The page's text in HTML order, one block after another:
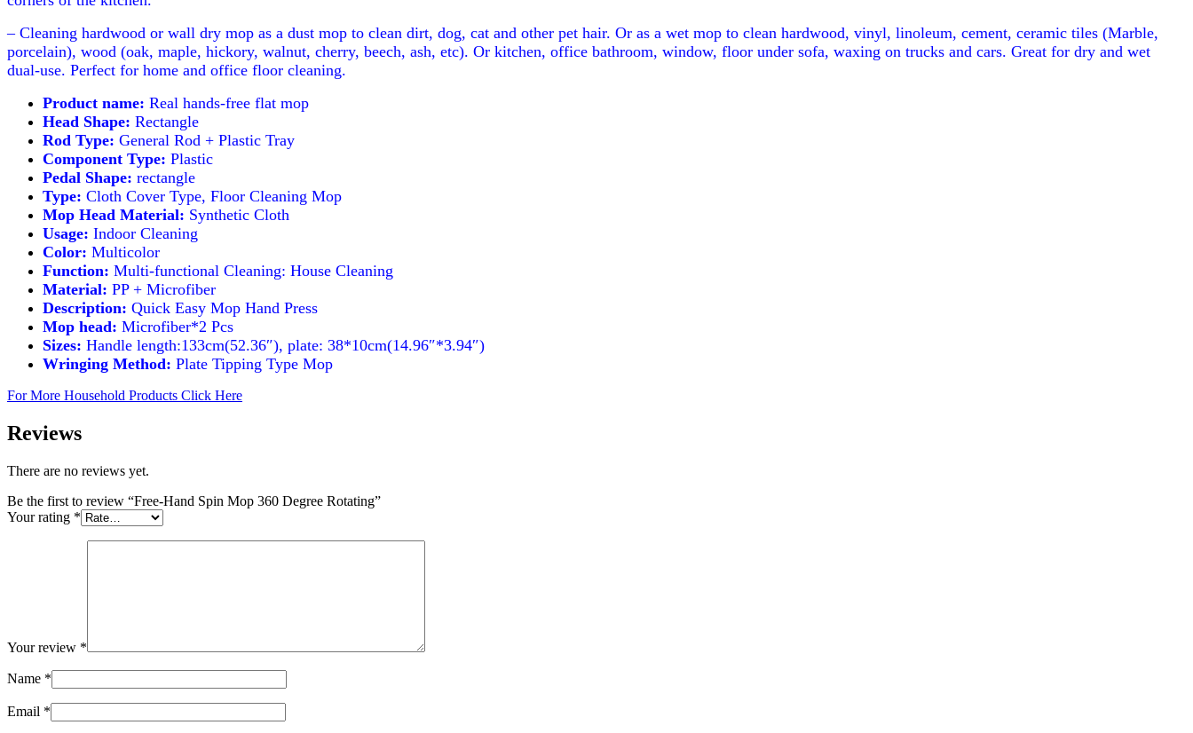
– Cleaning hardwood or wall dry mop as a dust mop to clean dirt, dog, cat and other pet hair. Or as a wet mop to clean hardwood, vinyl, linoleum, cement, ceramic tiles (Marble,
porcelain), wood (oak, maple, hickory, walnut, cherry, beech, ash, etc). Or kitchen, office bathroom, window, floor under sofa, waxing on trucks and cars. Great for dry and wet
dual-use. Perfect for home and office floor cleaning.
Product name: Real hands-free flat mop
Head Shape: Rectangle
Rod Type: General Rod + Plastic Tray
Component Type: Plastic
Pedal Shape: rectangle
Type: Cloth Cover Type, Floor Cleaning Mop
Mop Head Material: Synthetic Cloth
Usage: Indoor Cleaning
Color: Multicolor
Function: Multi-functional Cleaning: House Cleaning
Material: PP + Microfiber
Description: Quick Easy Mop Hand Press
Mop head: Microfiber*2 Pcs
Sizes: Handle length:133cm(52.36″), plate: 38*10cm(14.96″*3.94″)
Wringing Method: Plate Tipping Type Mop
For More Household Products Click Here
Reviews
There are no reviews yet.
Be the first to review “Free-Hand Spin Mop 360 Degree Rotating”
Your rating *
Your review *
Name *
Email *